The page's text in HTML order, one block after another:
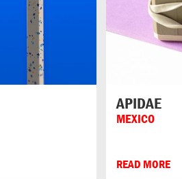
APIDAE
MEXICO
READ MORE